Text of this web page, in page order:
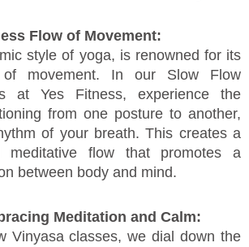
Flow of Movement:
style of yoga, is renowned for its
of movement. In our Slow Flow
at Yes Fitness, experience the
from one posture to another,
of your breath. This creates a
meditative flow that promotes a
between body and mind.
Meditation and Calm:
Vinyasa classes, we dial down the